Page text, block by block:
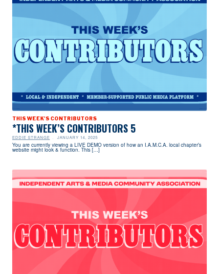
THIS WEEK'S CONTRIBUTORS
*THIS WEEK’S CONTRIBUTORS 5
EDDIE STRANGE JANUARY 14, 2025
You are currently viewing a LIVE DEMO version of how an I.A.M.C.A. local chapter’s
website might look & function. This […]